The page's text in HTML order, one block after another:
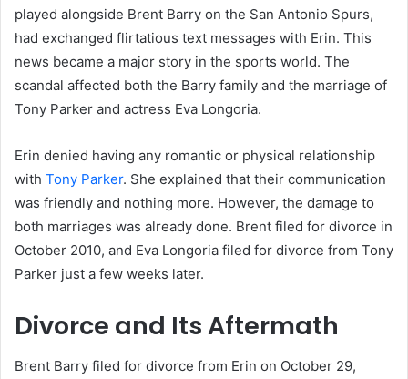
played alongside Brent Barry on the San Antonio Spurs,
had exchanged flirtatious text messages with Erin. This
news became a major story in the sports world. The
scandal affected both the Barry family and the marriage of
Tony Parker and actress Eva Longoria.
Erin denied having any romantic or physical relationship
with Tony Parker. She explained that their communication
was friendly and nothing more. However, the damage to
both marriages was already done. Brent filed for divorce in
October 2010, and Eva Longoria filed for divorce from Tony
Parker just a few weeks later.
Divorce and Its Aftermath
Brent Barry filed for divorce from Erin on October 29,